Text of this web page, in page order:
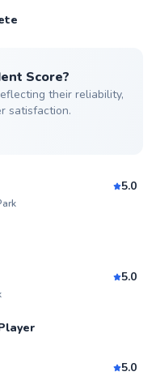
Score?
their reliability,
satisfaction.
5.0
5.0
5.0